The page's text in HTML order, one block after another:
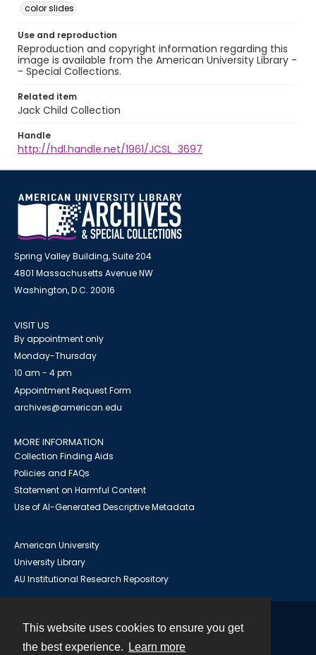
This website uses cookies to ensure you get
the best experience.
Learn more
color slides
Use and reproduction
Reproduction and copyright information regarding this
image is available from the American University Library -
- Special Collections.
Related item
Jack Child Collection
Handle
http://hdl.handle.net/1961/JCSL_3697
Spring Valley Building, Suite 204
4801 Massachusetts Avenue NW
Washington, D.C. 20016
VISIT US
By appointment only
Monday-Thursday
10 am - 4 pm
Appointment Request Form
archives@american.edu
MORE INFORMATION
Collection Finding Aids
Policies and FAQs
Statement on Harmful Content
Use of AI-Generated Descriptive Metadata
American University
University Library
AU Institutional Research Repository